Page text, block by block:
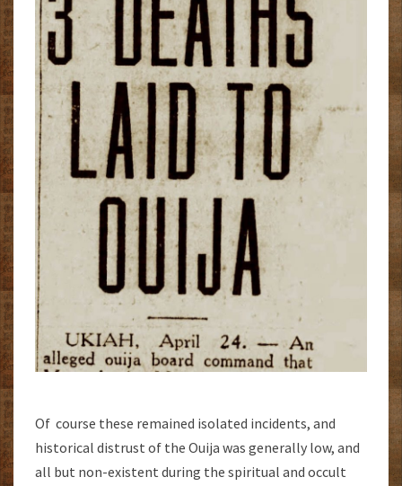
Of course these remained isolated incidents, and
historical distrust of the Ouija was generally low, and
all but non-existent during the spiritual and occult